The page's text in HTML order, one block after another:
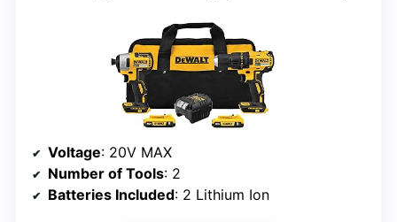
Voltage: 20V MAX
Number of Tools: 2
Batteries Included: 2 Lithium Ion